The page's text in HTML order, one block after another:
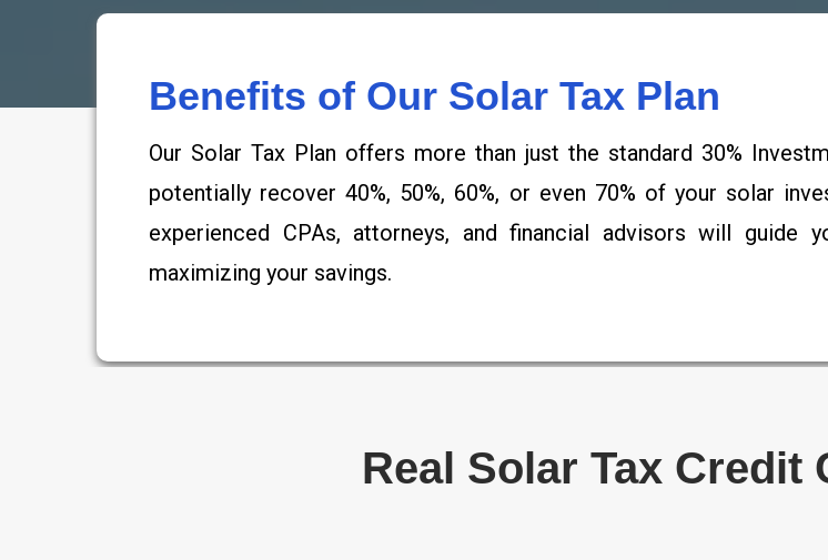
Benefits of Our Solar Tax Plan
Our Solar Tax Plan offers more than just the standard 30%
potentially recover 40%, 50%, 60%, or even 70% of your solar
experienced CPAs, attorneys, and financial advisors will guide
maximizing your savings.
Real Solar Tax Credit